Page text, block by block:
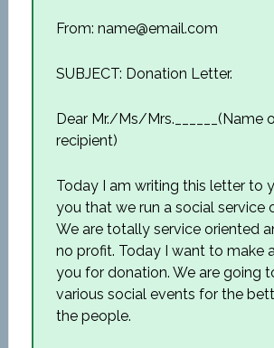
From: name@email.com
SUBJECT: Donation Letter.
Dear Mr./Ms/Mrs.______(Name
recipient)
Today I am writing this letter to
you that we run a social service
We are totally service oriented
no profit. Today I want to make
you for donation. We are going
various social events for the
the people.